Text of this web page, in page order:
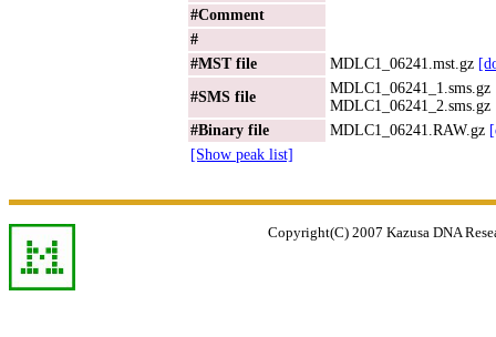
#Comment
#
#MST file
MDLC1_06241.mst.gz
#SMS file
MDLC1_06241_1.sms.gz
MDLC1_06241_2.sms.gz
#Binary file
MDLC1_06241.RAW.gz
[Show peak list]
Copyright(C) 2007 Kazusa DNA